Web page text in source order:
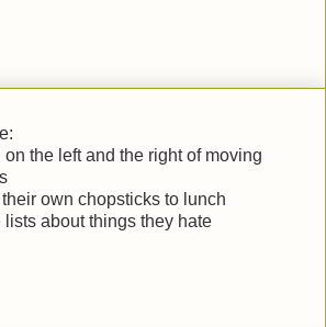
the left and the right of moving
own chopsticks to lunch
about things they hate